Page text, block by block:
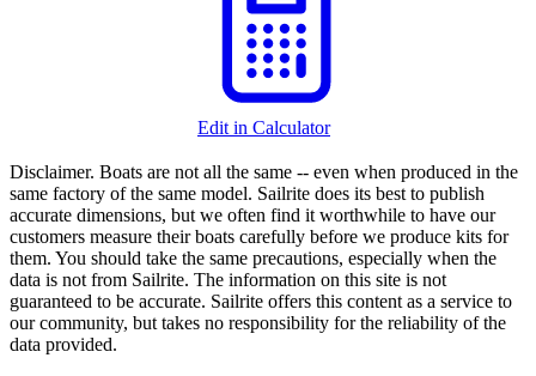
Edit in Calculator
Disclaimer. Boats are not all the same -- even when produced in the
same factory of the same model. Sailrite does its best to publish
accurate dimensions, but we often find it worthwhile to have our
customers measure their boats carefully before we produce kits for
them. You should take the same precautions, especially when the
data is not from Sailrite. The information on this site is not
guaranteed to be accurate. Sailrite offers this content as a service to
our community, but takes no responsibility for the reliability of the
data provided.